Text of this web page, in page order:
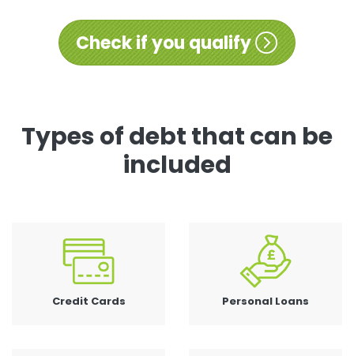
Check if you qualify
Types of debt that can be
included
Credit Cards Personal Loans